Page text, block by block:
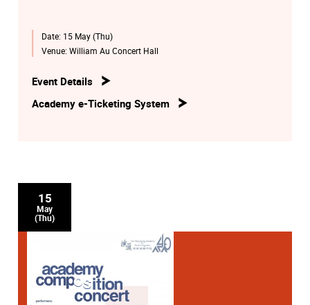
Date: 15 May (Thu)
Venue: William Au Concert Hall
Event Details
Academy e-Ticketing System
15
May
(Thu)